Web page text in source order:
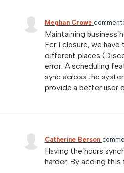
Meghan Crowe
Maintaining business
For 1 closure, we
different places
error. A scheduling
sync across the
provide a better user
Catherine Benson
Having the hours
harder. By adding